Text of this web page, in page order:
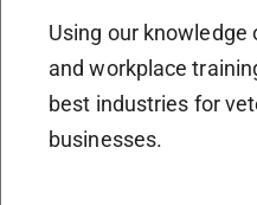
Using our
and workplace
best industries for
businesses.